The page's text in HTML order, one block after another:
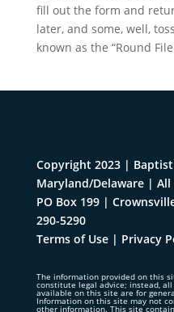
fill out the form and
later, and some, well,
known as the “Round
Copyright 2023 |
Maryland/Delaware | All
PO Box 199 |
290-5290
Terms of Use| Privacy
The information provided on this
constitute legal advice; instead,
available on this site are for
Information on this site may not
other information. This site